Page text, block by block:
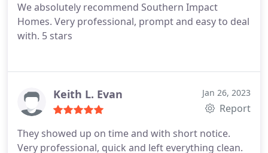
We absolutely recommend Southern Impact
Homes. Very professional, prompt and easy to deal
with. 5 stars
Keith L. Evan Jan 26, 2023
Report
They showed up on time and with short notice.
Very professional, quick and left everything clean.